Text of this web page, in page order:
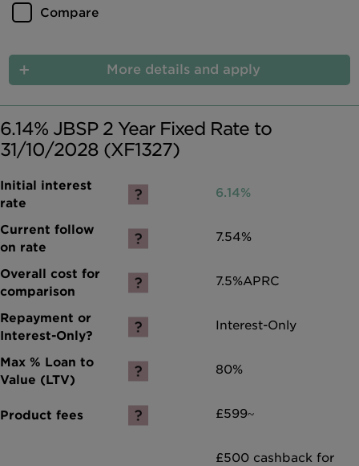
Compare
More details and apply
6.14% JBSP 2 Year Fixed Rate to
31/10/2028 (XF1327)
6.14%
7.54%
7.5%APRC
Interest-Only
80%
£599~
£500 cashback for